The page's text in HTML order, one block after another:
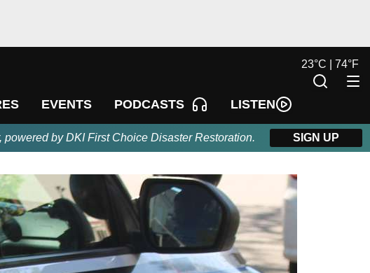
EVENTS PODCASTS LISTEN
23°C | 74°F
by DKI First Choice Disaster Restoration. SIGN UP